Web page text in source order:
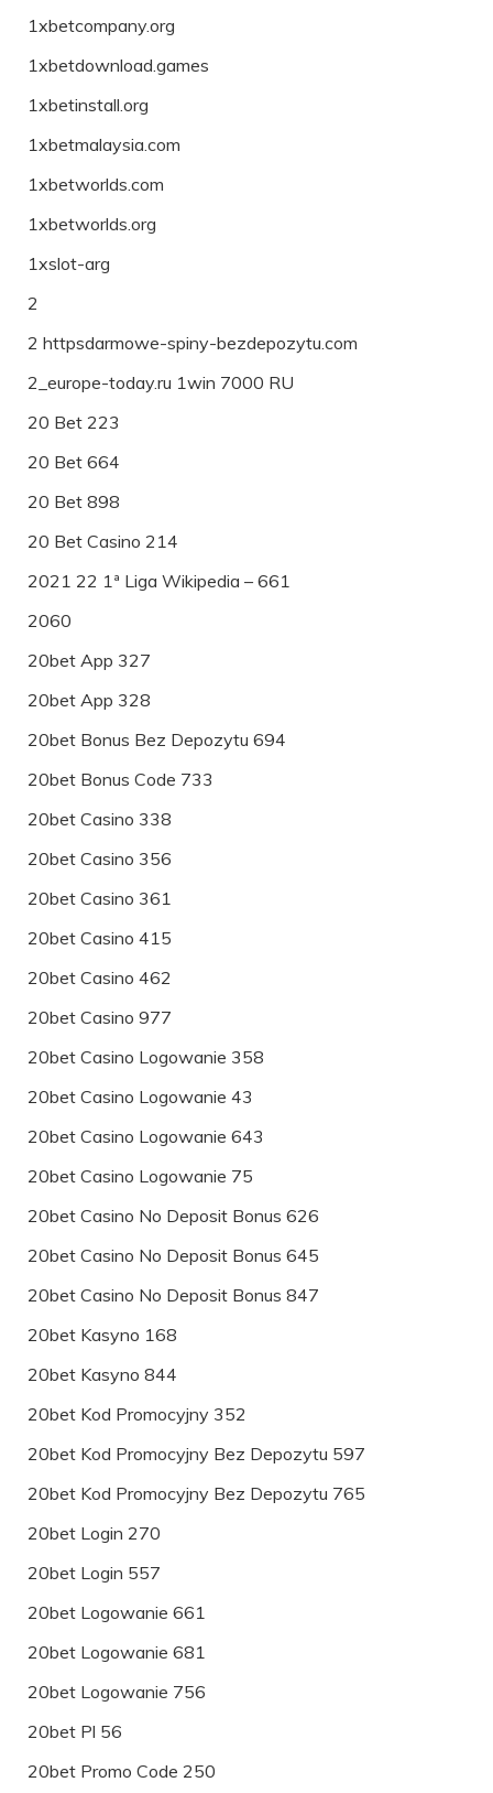
1xbetcompany.org
1xbetdownload.games
1xbetinstall.org
1xbetmalaysia.com
1xbetworlds.com
1xbetworlds.org
1xslot-arg
2
2 httpsdarmowe-spiny-bezdepozytu.com
2_europe-today.ru 1win 7000 RU
20 Bet 223
20 Bet 664
20 Bet 898
20 Bet Casino 214
2021 22 1ª Liga Wikipedia – 661
2060
20bet App 327
20bet App 328
20bet Bonus Bez Depozytu 694
20bet Bonus Code 733
20bet Casino 338
20bet Casino 356
20bet Casino 361
20bet Casino 415
20bet Casino 462
20bet Casino 977
20bet Casino Logowanie 358
20bet Casino Logowanie 43
20bet Casino Logowanie 643
20bet Casino Logowanie 75
20bet Casino No Deposit Bonus 626
20bet Casino No Deposit Bonus 645
20bet Casino No Deposit Bonus 847
20bet Kasyno 168
20bet Kasyno 844
20bet Kod Promocyjny 352
20bet Kod Promocyjny Bez Depozytu 597
20bet Kod Promocyjny Bez Depozytu 765
20bet Login 270
20bet Login 557
20bet Logowanie 661
20bet Logowanie 681
20bet Logowanie 756
20bet Pl 56
20bet Promo Code 250